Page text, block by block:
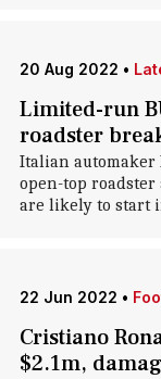
20 Aug 2022 •
Limited-run
roadster
Italian automaker
open-top roadster
are likely to start
22 Jun 2022 •
Cristiano
$2.1m,